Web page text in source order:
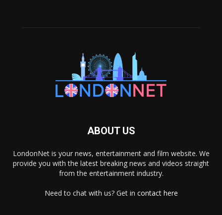
ABOUT US
LondonNet is your news, entertainment and film website. We
provide you with the latest breaking news and videos straight
from the entertainment industry.
Need to chat with us? Get in contact here